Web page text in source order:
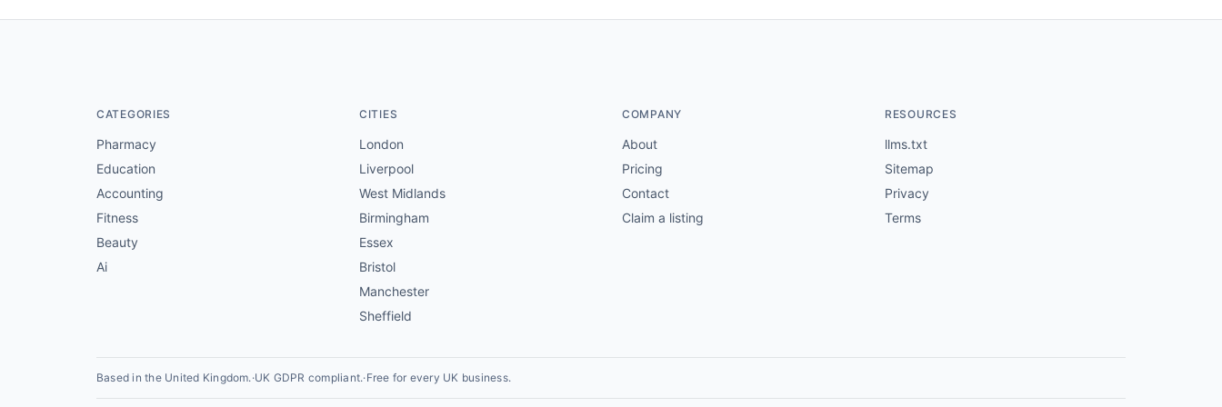
CATEGORIES
Pharmacy
Education
Accounting
Fitness
Beauty
Ai
CITIES
London
Liverpool
West Midlands
Birmingham
Essex
Bristol
Manchester
Sheffield
COMPANY
About
Pricing
Contact
Claim a listing
RESOURCES
llms.txt
Sitemap
Privacy
Terms
Based in the United Kingdom.·UK GDPR compliant.·Free for every UK business.